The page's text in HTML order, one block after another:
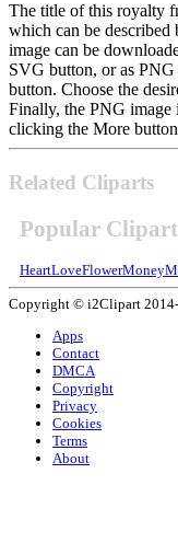
The title of this royalty
which can be described
image can be
SVG button, or as
button. Choose the
Finally, the PNG image
clicking the More
Related Cliparts
Popular Clipart
HeartLoveFlowerMoney
Copyright © i2Clipart
Apps
Contact
DMCA
Copyright
Privacy
Cookies
Terms
About